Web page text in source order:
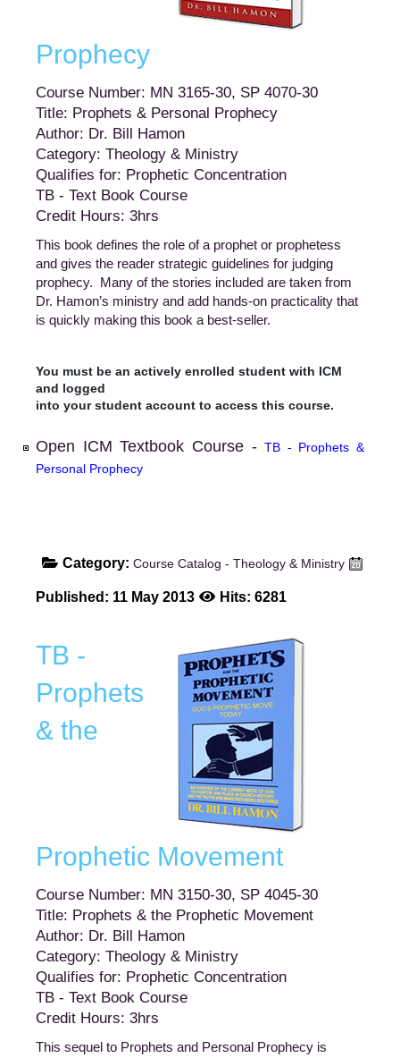
Prophecy
Course Number: MN 3165-30, SP 4070-30
Title: Prophets & Personal Prophecy
Author: Dr. Bill Hamon
Category: Theology & Ministry
Qualifies for: Prophetic Concentration
TB - Text Book Course
Credit Hours: 3hrs
This book defines the role of a prophet or prophetess
and gives the reader strategic guidelines for judging
prophecy. Many of the stories included are taken from
Dr. Hamon’s ministry and add hands-on practicality that
is quickly making this book a best-seller.
You must be an actively enrolled student with ICM
and logged
into your student account to access this course.
Open ICM Textbook Course -TB - Prophets &
Personal Prophecy
Category: Course Catalog - Theology & Ministry
Published: 11 May 2013 Hits: 6281
TB -
Prophets
& the
Prophetic Movement
Course Number: MN 3150-30, SP 4045-30
Title: Prophets & the Prophetic Movement
Author: Dr. Bill Hamon
Category: Theology & Ministry
Qualifies for: Prophetic Concentration
TB - Text Book Course
Credit Hours: 3hrs
This sequel to Prophets and Personal Prophecy is